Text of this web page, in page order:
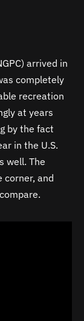
arrived in
completely
recreation
at years
by the fact
in the U.S.
well. The
corner, and